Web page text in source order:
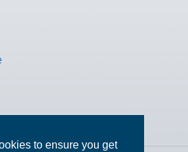
to ensure you get